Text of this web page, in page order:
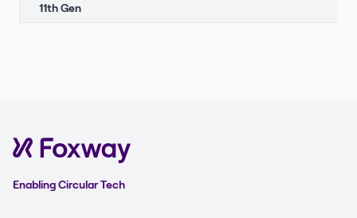
11th Gen
Enabling Circular Tech